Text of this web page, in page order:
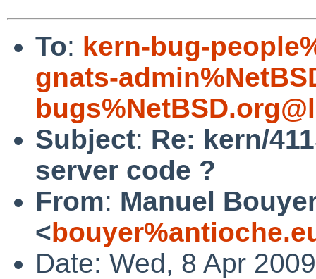
To: kern-bug-
gnats-
Subject: Re: kern/
server code ?
From: Manuel
<
Date: Wed, 8 Apr